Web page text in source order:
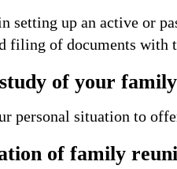
setting up an active or
filing of documents with
of your
personal situation to
of family